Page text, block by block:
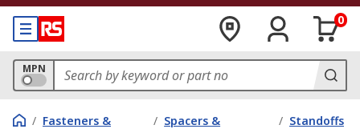
0
MPN
/ Fasteners &
/ Spacers &
/ Standoffs